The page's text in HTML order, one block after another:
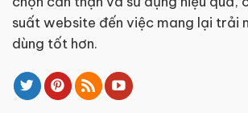
suất website đến việc mang lại trải
dùng tốt hơn.